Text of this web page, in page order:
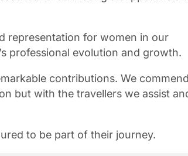
representation for women in our
professional evolution and growth.
contributions. We
but with the travellers we assist
to be part of their journey.